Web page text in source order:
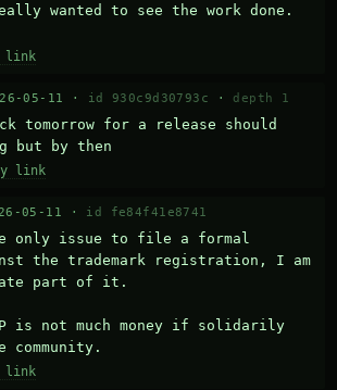
wanted to see the work done.
link
05-11 · id 930c9d30793c · depth 1
tomorrow for a release should
but by then
link
05-11 · id fe84f41e8741
only issue to file a formal
the trademark registration, I am
part of it.
is not much money if solidarily
community.
link